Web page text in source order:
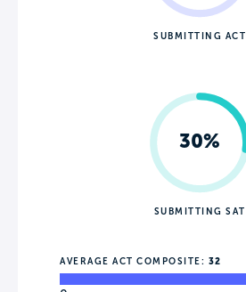
SUBMITTING ACT
30%
SUBMITTING SAT
AVERAGE ACT COMPOSITE: 32